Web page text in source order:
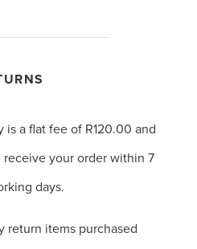
is a flat fee of R120.00 and
your order within 7
days.
return items purchased